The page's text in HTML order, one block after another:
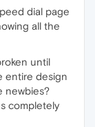
dial page
all the
until
entire design
newbies?
completely